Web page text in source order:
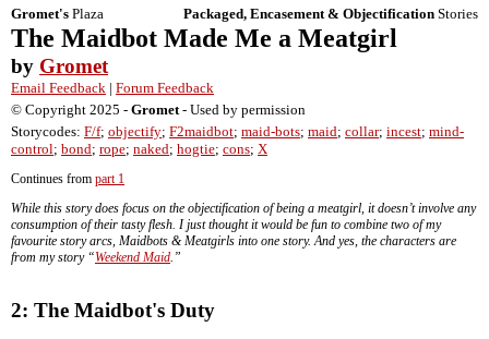
Gromet's Plaza Packaged, Encasement & Objectification Stories
The Maidbot Made Me a Meatgirl
by Gromet
Email Feedback | Forum Feedback
© Copyright 2025 - Gromet- Used by permission
Storycodes: F/f; objectify; F2maidbot; maid-bots; maid; collar; incest; mind-
control; bond; rope; naked; hogtie; cons; X
Continues from part 1
While this story does focus on the objectification of being a meatgirl, it doesn’t involve any
consumption of their tasty flesh. I just thought it would be fun to combine two of my
favourite story arcs, Maidbots & Meatgirls into one story. And yes, the characters are
from my story “Weekend Maid.”
2: The Maidbot's Duty